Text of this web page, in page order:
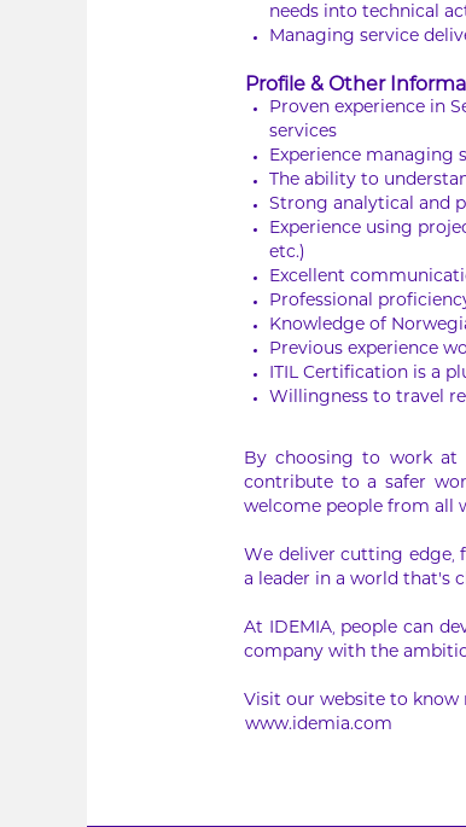
needs into technical
Managing service
Profile & Other
Proven experience in
services
Experience managing
The ability to
Strong analytical and
Experience using
etc.)
Excellent
Professional
Knowledge of
Previous experience
ITIL Certification is a
Willingness to travel
By choosing to work at
contribute to a safer
welcome people from all
We deliver cutting edge,
a leader in a world that’s
At IDEMIA, people can
company with the
Visit our website to know
www.idemia.com